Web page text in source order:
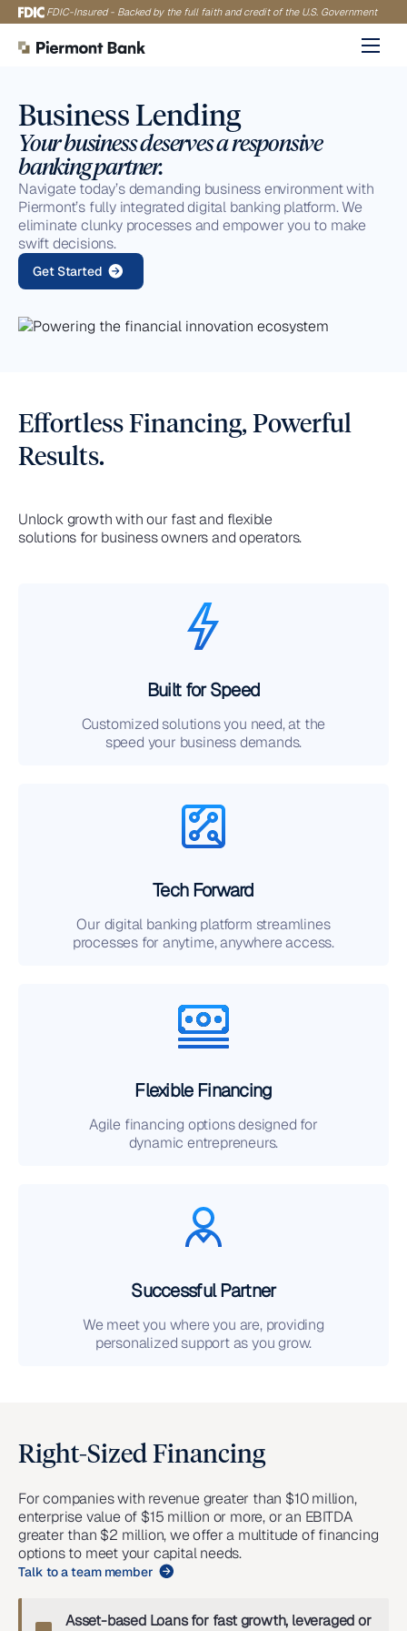
Skip
content
FDIC-Insured - Backed by the full faith and credit of the U.S. Government
Business Lending
Your business deserves a responsive
banking partner.
Navigate today’s demanding business environment with
Piermont’s fully integrated digital banking platform. We
eliminate clunky processes and empower you to make
swift decisions.
Get Started
Effortless Financing, Powerful
Results.
Unlock growth with our fast and flexible
solutions for business owners and operators.
Built for Speed
Customized solutions you need, at the
speed your business demands.
Tech Forward
Our digital banking platform streamlines
processes for anytime, anywhere access.
Flexible Financing
Agile financing options designed for
dynamic entrepreneurs.
Successful Partner
We meet you where you are, providing
personalized support as you grow.
Right-Sized Financing
For companies with revenue greater than $10 million,
enterprise value of $15 million or more, or an EBITDA
greater than $2 million, we offer a multitude of financing
options to meet your capital needs.
Talk to a team member
Asset-based Loans for fast growth, leveraged or